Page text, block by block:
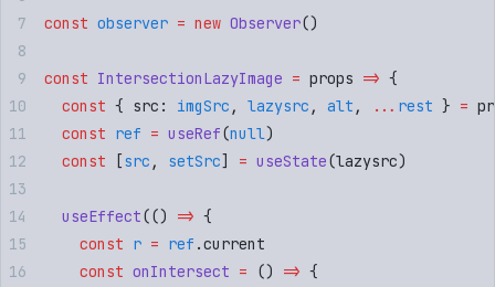
const observer = new Observer()
const IntersectionLazyImage = props => {
  const
{ src : imgSrc , lazysrc , alt , ... rest } =
  const
ref = useRef(null)
  const
[src , setSrc] = useState(lazysrc)
  useEffect
(() => {
    const
r = ref .current
    const
onIntersect = () => {